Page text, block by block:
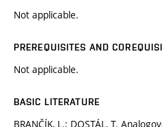
Not applicable.
PREREQUISITES AND
Not applicable.
BASIC LITERATURE
BRANČÍK, L.; DOSTÁL, T.